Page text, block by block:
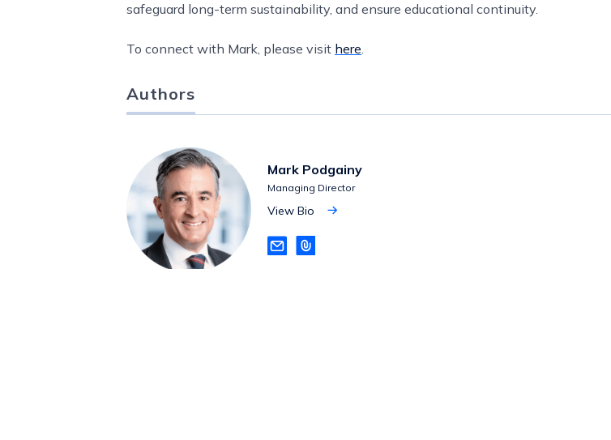
safeguard long-term sustainability, and ensure educational continuity.
To connect with Mark, please visit here.
Authors
View
Bio
Mark Podgainy
Managing Director
View Bio